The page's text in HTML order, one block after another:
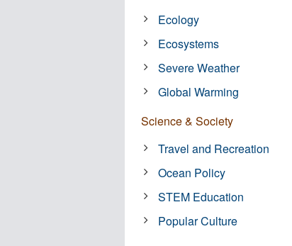
Ecology
Ecosystems
Severe Weather
Global Warming
Science & Society
Travel and Recreation
Ocean Policy
STEM Education
Popular Culture